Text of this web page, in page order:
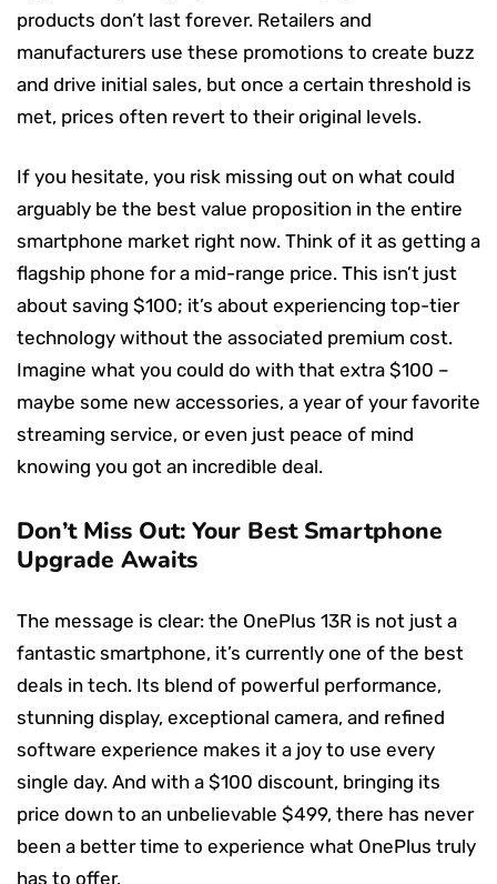
products don’t last forever. Retailers and
manufacturers use these promotions to create buzz
and drive initial sales, but once a certain threshold is
met, prices often revert to their original levels.
If you hesitate, you risk missing out on what could
arguably be the best value proposition in the entire
smartphone market right now. Think of it as getting a
flagship phone for a mid-range price. This isn’t just
about saving $100; it’s about experiencing top-tier
technology without the associated premium cost.
Imagine what you could do with that extra $100 –
maybe some new accessories, a year of your favorite
streaming service, or even just peace of mind
knowing you got an incredible deal.
Don’t Miss Out: Your Best Smartphone
Upgrade Awaits
The message is clear: the OnePlus 13R is not just a
fantastic smartphone, it’s currently one of the best
deals in tech. Its blend of powerful performance,
stunning display, exceptional camera, and refined
software experience makes it a joy to use every
single day. And with a $100 discount, bringing its
price down to an unbelievable $499, there has never
been a better time to experience what OnePlus truly
has to offer.